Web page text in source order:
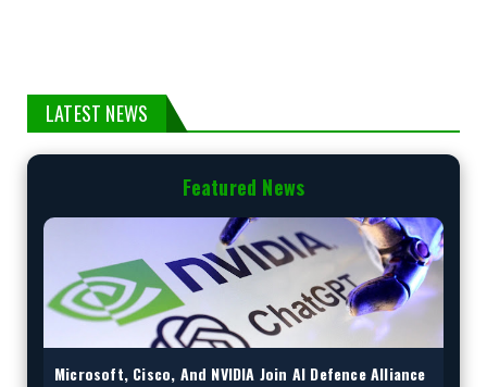
LATEST NEWS
Featured News
Microsoft, Cisco, And NVIDIA Join AI Defence Alliance